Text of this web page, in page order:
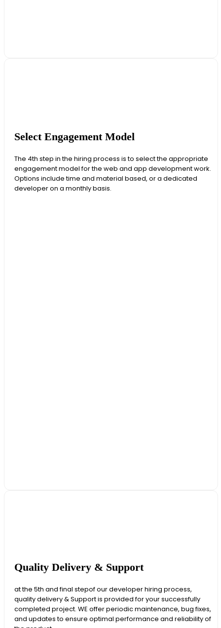
Select Engagement Model
The 4th step in the hiring process is to select the appropriate
engagement model for the web and app development work.
Options include time and material based, or a dedicated
developer on a monthly basis.
Quality Delivery & Support
at the 5th and final stepof our developer hiring process,
quality delivery & Support is provided for your successfully
completed project. WE offer periodic maintenance, bug fixes,
and updates to ensure optimal performance and reliability of